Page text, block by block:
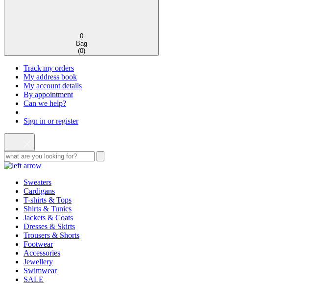
0
Bag
(0)
Track my orders
My address book
My account details
By appointment
Can we help?
Sign in or register
Sweaters
Cardigans
T-shirts & Tops
Shirts & Tunics
Jackets & Coats
Dresses & Skirts
Trousers & Shorts
Footwear
Accessories
Jewellery
Swimwear
SALE